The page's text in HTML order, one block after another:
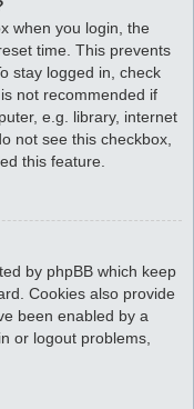
when you login, the
time. This prevents
stay logged in, check
not recommended if
e.g. library, internet
not see this checkbox,
this feature.
by phpBB which keep
Cookies also provide
been enabled by a
or logout problems,